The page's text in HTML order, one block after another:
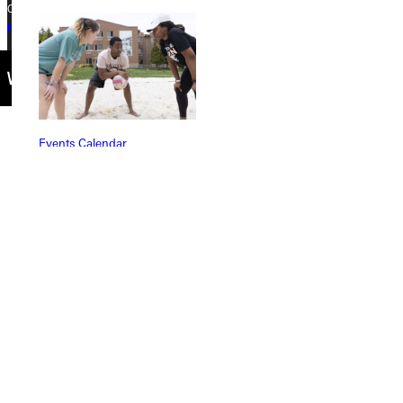
Events Calendar
Copyright © 2026 Greenville University All Rights Reserved
Privacy Policy
Accreditation